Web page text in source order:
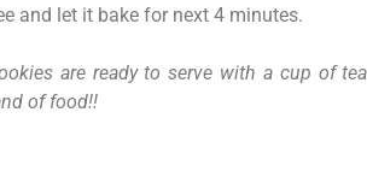
and let it bake for next 4 minutes.
are ready to serve with a cup of
of food!!